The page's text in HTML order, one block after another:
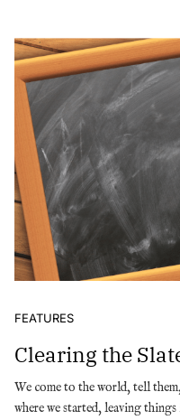
FEATURES
Clearing the
We come to the world, tell
where we started, leaving